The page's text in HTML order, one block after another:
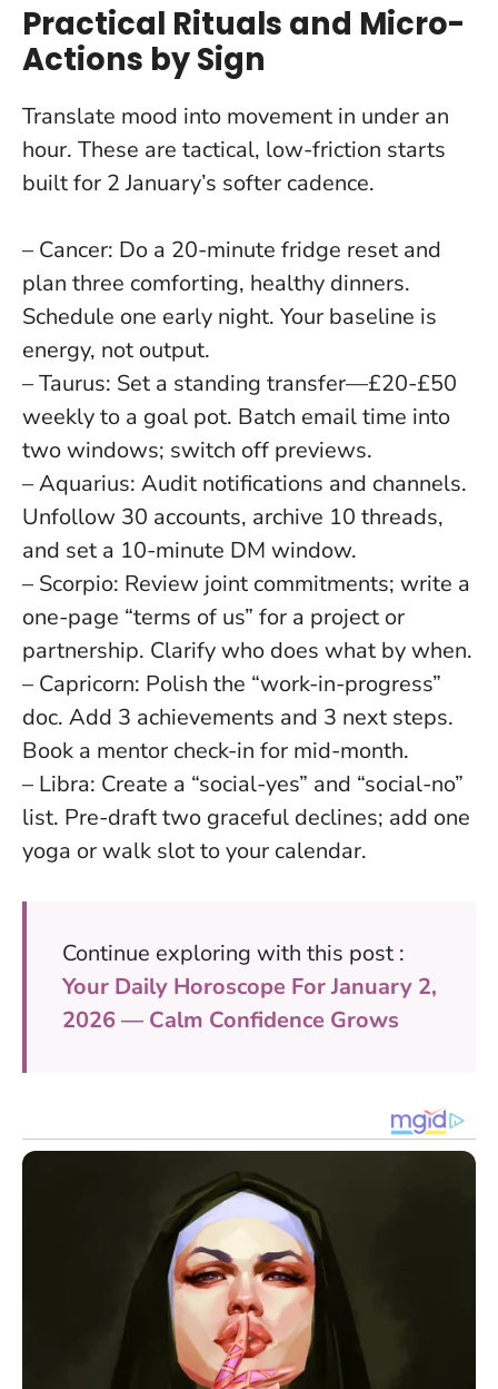
Practical Rituals and Micro-
Actions by Sign
Translate mood into movement in under an
hour. These are tactical, low-friction starts
built for 2 January’s softer cadence.
– Cancer: Do a 20-minute fridge reset and
plan three comforting, healthy dinners.
Schedule one early night. Your baseline is
energy, not output.
– Taurus: Set a standing transfer—£20-£50
weekly to a goal pot. Batch email time into
two windows; switch off previews.
– Aquarius: Audit notifications and channels.
Unfollow 30 accounts, archive 10 threads,
and set a 10-minute DM window.
– Scorpio: Review joint commitments; write a
one-page “terms of us” for a project or
partnership. Clarify who does what by when.
– Capricorn: Polish the “work-in-progress”
doc. Add 3 achievements and 3 next steps.
Book a mentor check-in for mid-month.
– Libra: Create a “social-yes” and “social-no”
list. Pre-draft two graceful declines; add one
yoga or walk slot to your calendar.
Continue exploring with this post :
Your Daily Horoscope For January 2,
2026 — Calm Confidence Grows